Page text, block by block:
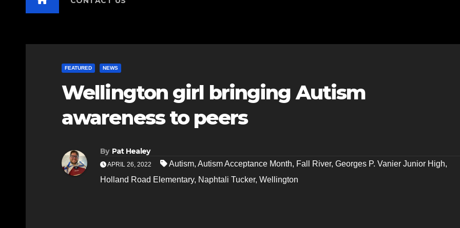
FEATURED NEWS
Wellington girl bringing Autism
awareness to peers
By Pat Healey
APRIL 26, 2022 Autism, Autism Acceptance Month, Fall River, Georges P. Vanier Junior High,
Holland Road Elementary, Naphtali Tucker, Wellington